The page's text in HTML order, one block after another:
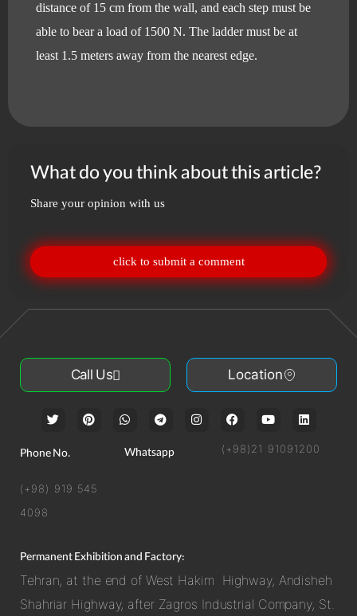
distance of 15 cm from the wall, and each step must be
able to bear a load of 1500 N. The ladder must be at
least 1.5 meters away from the nearest edge.
What do you think about this article?
Share your opinion with us
click to submit a comment
Call Us Location
Phone No. Whatsapp (+98)21 91091200
(+98) 919 545
4098
Permanent Exhibition and Factory:
Tehran, at the end of West Hakim Highway, Andisheh
Shahriar Highway, after Zagros Industrial Company, St.